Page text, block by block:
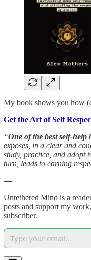
My book shows you how
Get the Art of Self
“One of the best self-help
exposes, in a clear and
study, practice, and adopt
turn, leads to earning
—
Untethered Mind is a
posts and support my
subscriber.